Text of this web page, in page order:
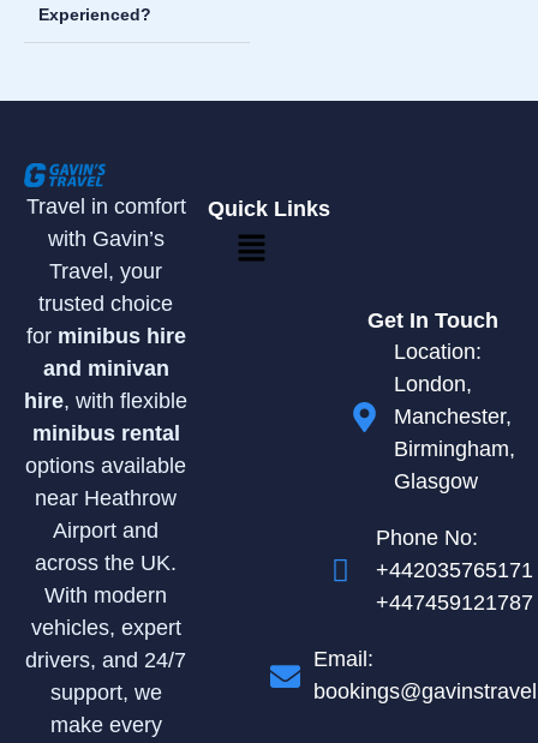
Experienced?
Travel in comfort
with Gavin’s
Travel, your
trusted choice
for minibus hire
and minivan
hire, with flexible
minibus rental
options available
near Heathrow
Airport and
across the UK.
With modern
vehicles, expert
drivers, and 24/7
support, we
make every
Quick Links
Get In Touch
Location:
London,
Manchester,
Birmingham,
Glasgow
Phone No:
+442035765171
+447459121787
Email: